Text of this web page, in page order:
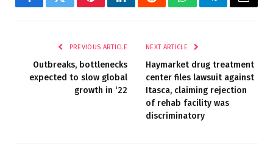
FacebookTwitterPinterestLinkedInRedditWhatsAppTelegramEmail
PREVIOUS ARTICLE
Outbreaks, bottlenecks
expected to slow global
growth in ‘22
NEXT ARTICLE
Haymarket drug treatment
center files lawsuit against
Itasca, claiming rejection
of rehab facility was
discriminatory